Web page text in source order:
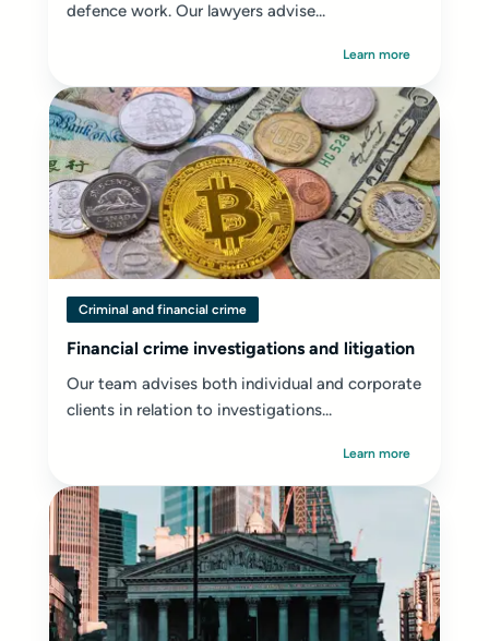
defence work. Our lawyers advise...
Learn more
Criminal and financial crime
Financial crime investigations and litigation
Our team advises both individual and corporate
clients in relation to investigations...
Learn more